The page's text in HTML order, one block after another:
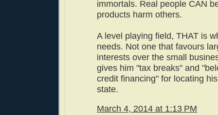
immortals. Real people CAN
products harm others.
A level playing field, THAT is
needs. Not one that favours
interests over the small
gives him "tax breaks" and
credit financing" for locating
state.
March 4, 2014 at 1:13 PM